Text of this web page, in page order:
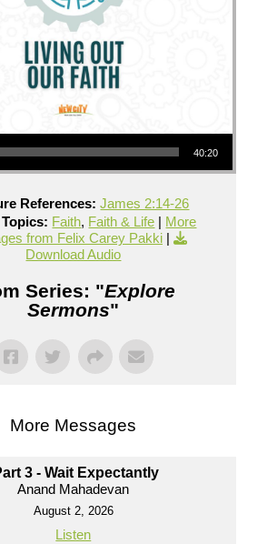
40:20
References: James 2:14-26
Faith, Faith & Life | More
from Felix Carey Pakki|
Download Audio
Series: "Explore
Sermons"
More Messages
3 - Wait Expectantly
Anand Mahadevan
August 2, 2026
Listen